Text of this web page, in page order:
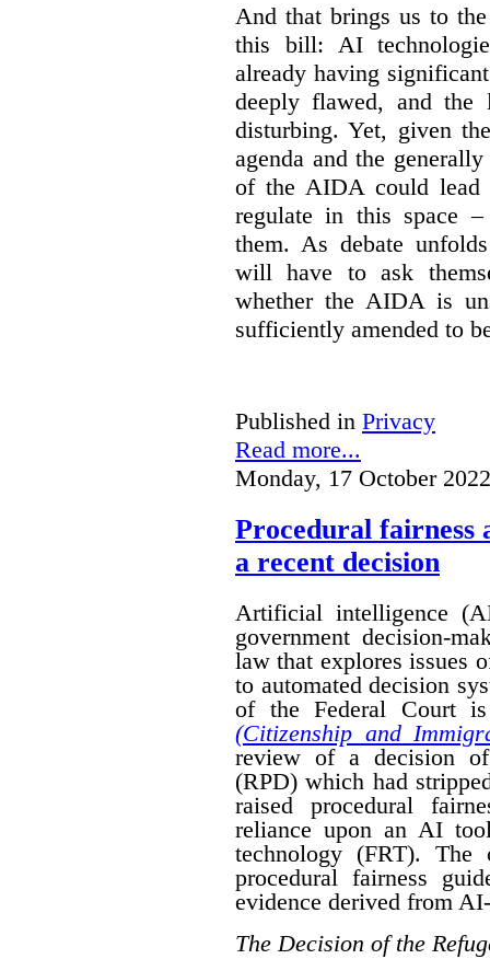
And that brings us to
this bill: AI
already having
deeply flawed, and the
disturbing. Yet, given
agenda and the
of the AIDA could lead
regulate in this space
them. As debate
will have to ask
whether the AIDA is
sufficiently amended to
Published in Privacy
Read more...
Monday, 17 October
Procedural fairness
a recent decision
Artificial intelligence
government decision-
law that explores issues
to automated decision
of the Federal Court
(Citizenship and
review of a decision
(RPD) which had
raised procedural
reliance upon an AI
technology (FRT). The
procedural fairness
evidence derived from
The Decision of the